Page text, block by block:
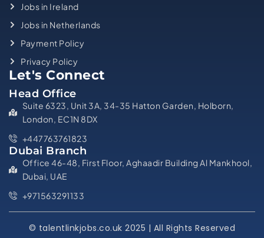
Jobs in Ireland
Jobs in Netherlands
Payment Policy
Privacy Policy
Let's Connect
Head Office
Suite 6323, Unit 3A, 34-35 Hatton Garden, Holborn,
London, EC1N 8DX
+447763761823
Dubai Branch
Office 46-48, First Floor, Aghaadir Building Al Mankhool,
Dubai, UAE
+971563291133
© talentlinkjobs.co.uk 2025 | All Rights Reserved